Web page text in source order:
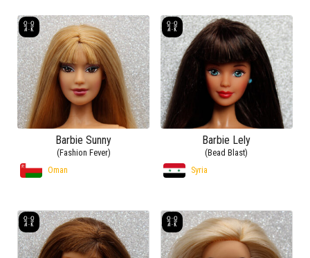
Barbie Sunny
(Fashion Fever)
Oman
Barbie Lely
(Bead Blast)
Syria